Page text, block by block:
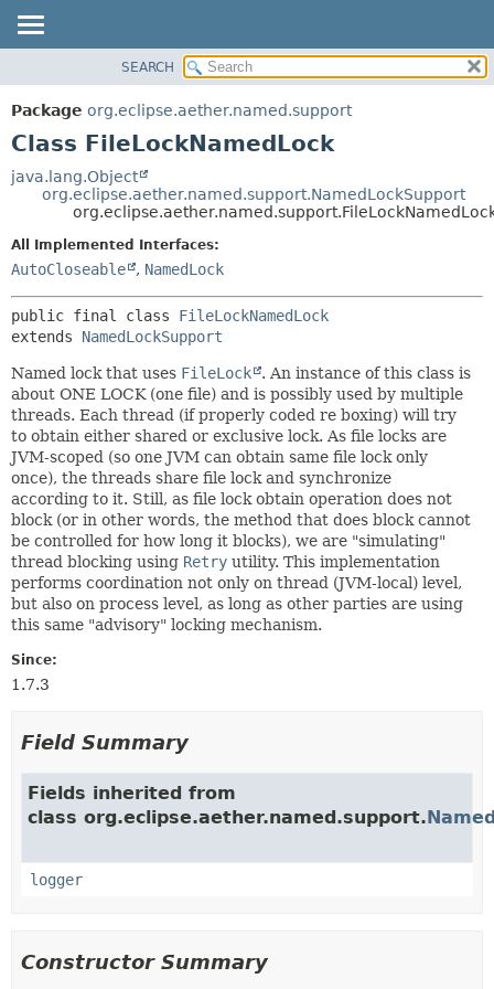
PACKAGE
CLASS
TREE
METHOD
METHOD
SEARCH
Package org.eclipse.aether.named.support
Class FileLockNamedLock
java.lang.Object
org.eclipse.aether.named.support.NamedLockSupport
All Implemented Interfaces:
AutoCloseable , NamedLock
public final class FileLockNamedLock
extends NamedLockSupport
Named lock that uses FileLock
. An instance of this class is
about ONE LOCK (one file) and is possibly used by multiple
threads. Each thread (if properly coded re boxing) will try
to obtain either shared or exclusive lock. As file locks are
JVM-scoped (so one JVM can obtain same file lock only
once), the threads share file lock and synchronize
according to it. Still, as file lock obtain operation does not
block (or in other words, the method that does block cannot
be controlled for how long it blocks), we are "simulating"
thread blocking using Retry utility. This implementation
performs coordination not only on thread (JVM-local) level,
but also on process level, as long as other parties are using
this same "advisory" locking mechanism.
Since:
1.7.3
Field Summary
Fields inherited from
class org.eclipse.aether.named.support.
logger
Constructor Summary